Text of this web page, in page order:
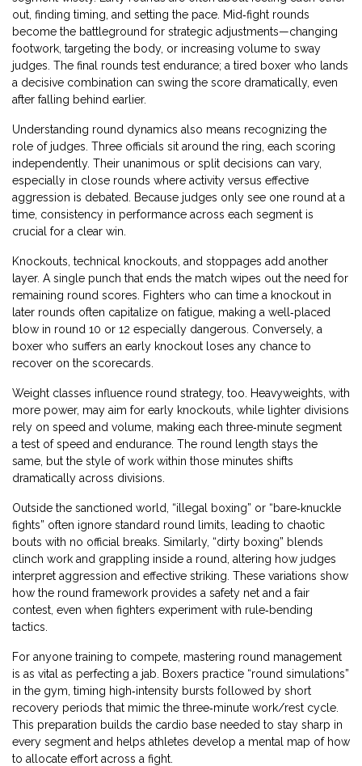
out, finding timing, and setting the pace. Mid‑fight rounds
become the battleground for strategic adjustments—changing
footwork, targeting the body, or increasing volume to sway
judges. The final rounds test endurance; a tired boxer who lands
a decisive combination can swing the score dramatically, even
after falling behind earlier.
Understanding round dynamics also means recognizing the
role of judges. Three officials sit around the ring, each scoring
independently. Their unanimous or split decisions can vary,
especially in close rounds where activity versus effective
aggression is debated. Because judges only see one round at a
time, consistency in performance across each segment is
crucial for a clear win.
Knockouts, technical knockouts, and stoppages add another
layer. A single punch that ends the match wipes out the need for
remaining round scores. Fighters who can time a knockout in
later rounds often capitalize on fatigue, making a well‑placed
blow in round 10 or 12 especially dangerous. Conversely, a
boxer who suffers an early knockout loses any chance to
recover on the scorecards.
Weight classes influence round strategy, too. Heavyweights, with
more power, may aim for early knockouts, while lighter divisions
rely on speed and volume, making each three‑minute segment
a test of speed and endurance. The round length stays the
same, but the style of work within those minutes shifts
dramatically across divisions.
Outside the sanctioned world, “illegal boxing” or “bare‑knuckle
fights” often ignore standard round limits, leading to chaotic
bouts with no official breaks. Similarly, “dirty boxing” blends
clinch work and grappling inside a round, altering how judges
interpret aggression and effective striking. These variations show
how the round framework provides a safety net and a fair
contest, even when fighters experiment with rule‑bending
tactics.
For anyone training to compete, mastering round management
is as vital as perfecting a jab. Boxers practice “round simulations”
in the gym, timing high‑intensity bursts followed by short
recovery periods that mimic the three‑minute work/rest cycle.
This preparation builds the cardio base needed to stay sharp in
every segment and helps athletes develop a mental map of how
to allocate effort across a fight.